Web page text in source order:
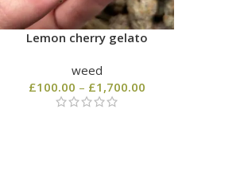
Lemon cherry gelato
weed
£100.00 – £1,700.00